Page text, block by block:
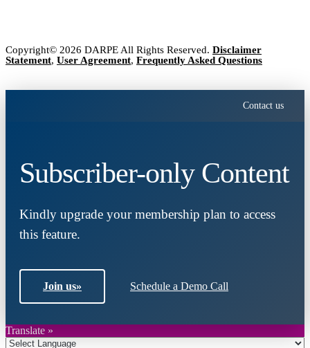
Copyright© 2026 DARPE All Rights Reserved. Disclaimer
Statement, User Agreement, Frequently Asked Questions
Contact us
Subscriber-only Content
Kindly upgrade your membership plan to access
this feature.
Join us» Schedule a Demo Call
Translate »